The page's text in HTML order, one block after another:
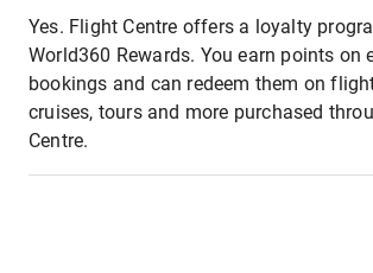
Yes. Flight Centre offers a loyalty
World360 Rewards. You earn points on
bookings and can redeem them on
cruises, tours and more purchased
Centre.